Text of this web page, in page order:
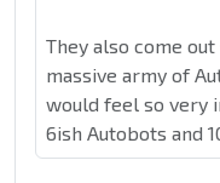
They also come
massive army of
would feel so very
6ish Autobots and